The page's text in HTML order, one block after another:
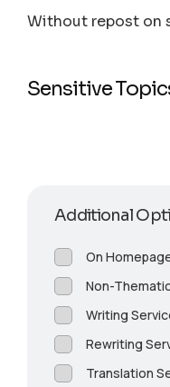
Without repost on
Sensitive
Additional
On
Non-
Writing
Rewriting
Translation